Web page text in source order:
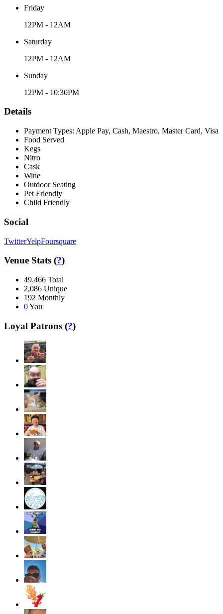
Friday
12PM - 12AM
Saturday
12PM - 12AM
Sunday
12PM - 10:30PM
Details
Payment Types: Apple Pay, Cash, Maestro, Master Card, Visa
Food Served
Kegs
Nitro
Cask
Wine
Outdoor Seating
Pet Friendly
Child Friendly
Social
TwitterYelpFoursquare
Venue Stats (?)
49,466 Total
2,086 Unique
192 Monthly
0You
Loyal Patrons (?)